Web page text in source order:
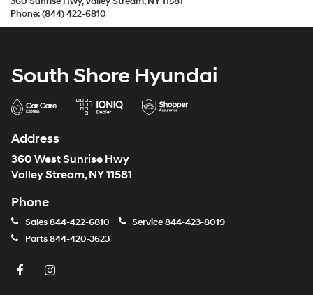
Phone: (844) 422-6810
South Shore Hyundai
Address
360 West Sunrise Hwy
Valley Stream, NY 11581
Phone
Sales844-422-6810 Service844-423-8019
Parts844-420-3623